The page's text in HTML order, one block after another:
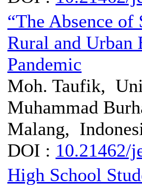
“The Absence of
Rural and Urban
Pandemic
Moh. Taufik,
Muhammad
Malang,
DOI : 10.21462/
High School